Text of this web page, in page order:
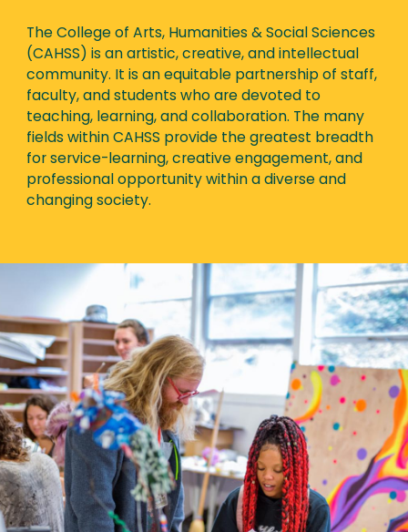
The College of Arts, Humanities & Social Sciences
(CAHSS) is an artistic, creative, and intellectual
community. It is an equitable partnership of staff,
faculty, and students who are devoted to
teaching, learning, and collaboration. The many
fields within CAHSS provide the greatest breadth
for service-learning, creative engagement, and
professional opportunity within a diverse and
changing society.